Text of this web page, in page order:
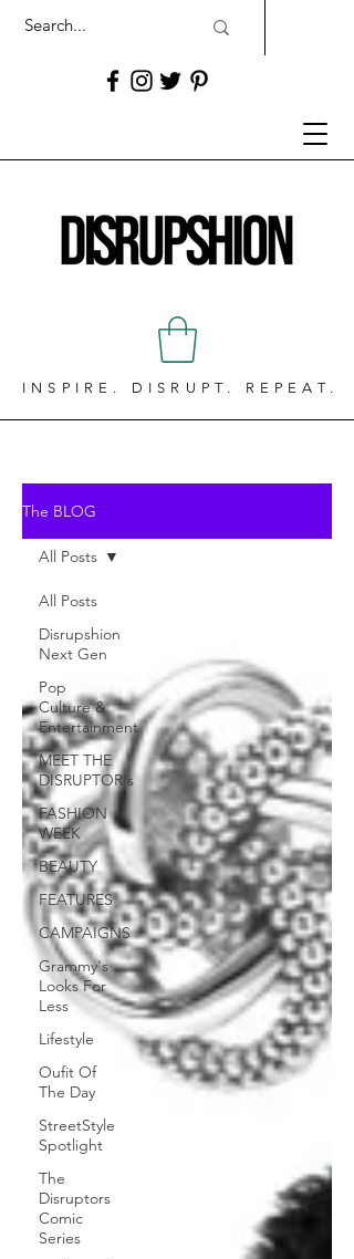
INSPIRE. DISRUPT. REPEAT.
The BLOG
All Posts
Disrupshion
Next Gen
Pop
Culture &
Entertainment
MEET THE
DISRUPTOR's
FASHION
WEEK
BEAUTY
FEATURES
CAMPAIGNS
Grammy's
Looks For
Less
Lifestyle
Oufit Of
The Day
StreetStyle
Spotlight
The
Disruptors
Comic
Series
All Posts